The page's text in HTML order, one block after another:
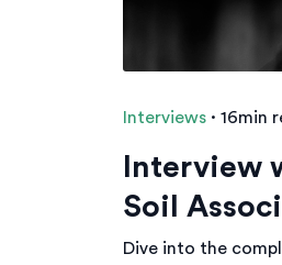
Interviews · 16min
Interview
Soil
Dive into the